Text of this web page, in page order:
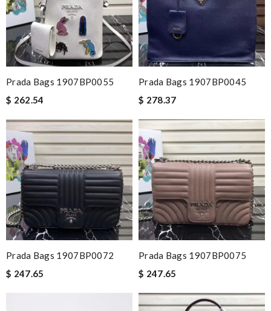
Prada Bags 1907BP0055
$ 262.54
Prada Bags 1907BP0045
$ 278.37
Prada Bags 1907BP0072
$ 247.65
Prada Bags 1907BP0075
$ 247.65